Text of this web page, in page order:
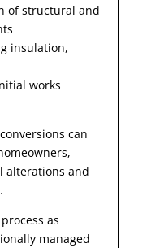
of structural and
insulation,
works
can
alterations and
as
managed